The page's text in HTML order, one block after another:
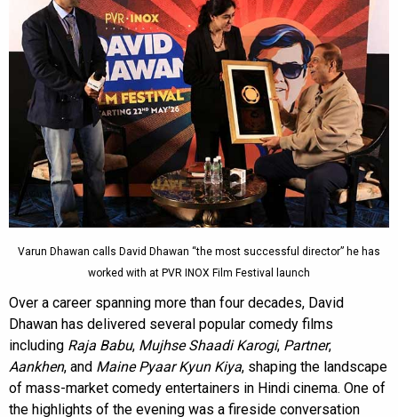
Varun Dhawan calls David Dhawan “the most successful director” he has
worked with at PVR INOX Film Festival launch
Over a career spanning more than four decades, David
Dhawan has delivered several popular comedy films
including Raja Babu, Mujhse Shaadi Karogi, Partner,
Aankhen, and Maine Pyaar Kyun Kiya, shaping the landscape
of mass-market comedy entertainers in Hindi cinema. One of
the highlights of the evening was a fireside conversation